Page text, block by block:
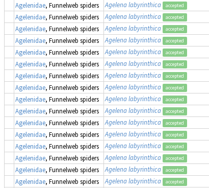
Agelenidae, Funnelweb spiders Agelena labyrinthica accepted
Agelenidae, Funnelweb spiders Agelena labyrinthica accepted
Agelenidae, Funnelweb spiders Agelena labyrinthica accepted
Agelenidae, Funnelweb spiders Agelena labyrinthica accepted
Agelenidae, Funnelweb spiders Agelena labyrinthica accepted
Agelenidae, Funnelweb spiders Agelena labyrinthica accepted
Agelenidae, Funnelweb spiders Agelena labyrinthica accepted
Agelenidae, Funnelweb spiders Agelena labyrinthica accepted
Agelenidae, Funnelweb spiders Agelena labyrinthica accepted
Agelenidae, Funnelweb spiders Agelena labyrinthica accepted
Agelenidae, Funnelweb spiders Agelena labyrinthica accepted
Agelenidae, Funnelweb spiders Agelena labyrinthica accepted
Agelenidae, Funnelweb spiders Agelena labyrinthica accepted
Agelenidae, Funnelweb spiders Agelena labyrinthica accepted
Agelenidae, Funnelweb spiders Agelena labyrinthica accepted
Agelenidae, Funnelweb spiders Agelena labyrinthica accepted